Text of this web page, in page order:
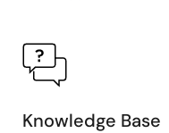
Knowledge Base